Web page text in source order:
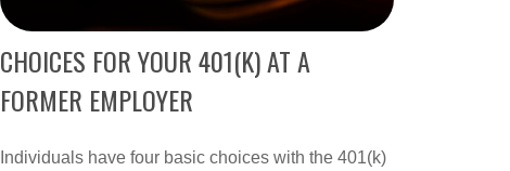
CHOICES FOR YOUR 401(K) AT A
FORMER EMPLOYER
Individuals have four basic choices with the 401(k)